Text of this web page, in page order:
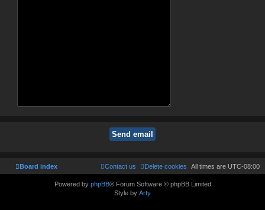
Board index All times are UTC-08:00
Delete cookies
Contact us
Powered by phpBB® Forum Software © phpBB Limited
Style by Arty